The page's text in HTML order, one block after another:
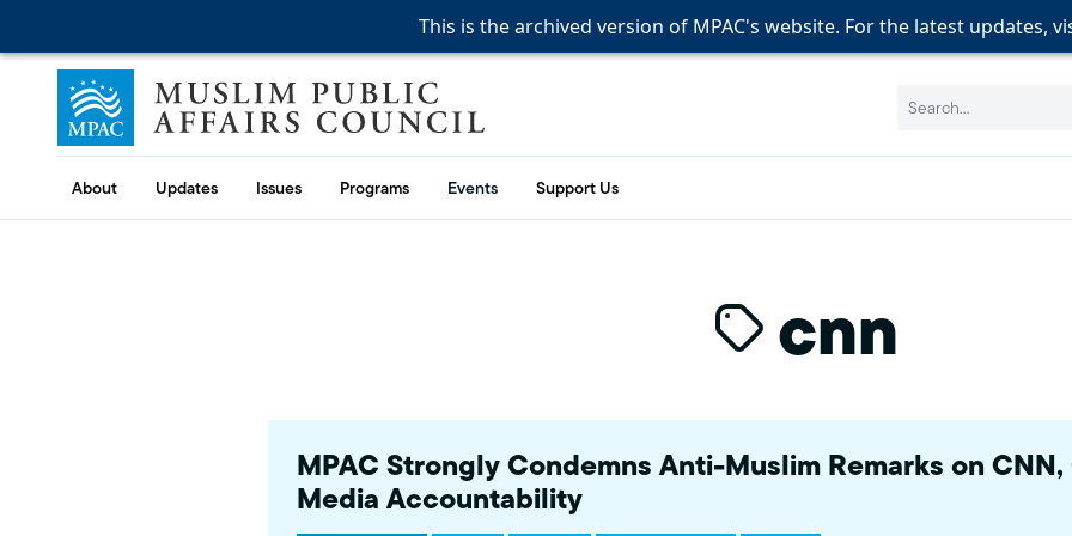
This is the archived version of MPAC's website. For the latest updates,
This is the archived version of MPAC's website. For the latest updates,
This is the archived version of MPAC's website. For the latest updates,
Skip to content
Muslim Public Affairs Council
Search:
About Updates Issues Programs Events Support Us
cnn
MPAC Strongly Condemns Anti-Muslim Remarks on
Media Accountability